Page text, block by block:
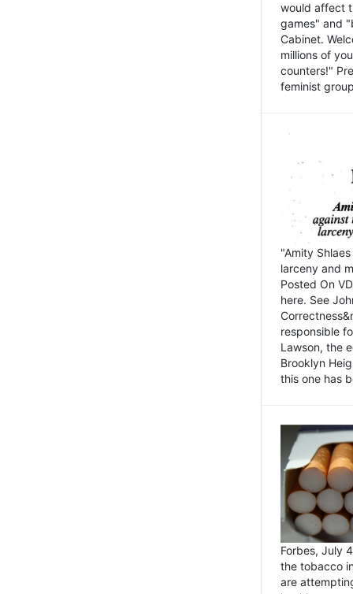
would affect
games" and
Cabinet.
millions of
counters!"
feminist
"Amity
larceny and
Posted On
here. See
responsible
Lawson, the
Brooklyn
this one has
Forbes, July
the tobacco
are